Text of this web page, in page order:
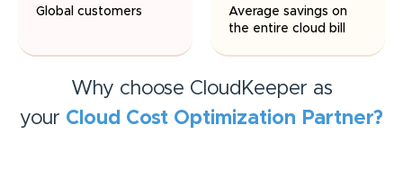
Why choose CloudKeeper as
your Cloud Cost Optimization Partner?
Global customers
Average savings on
the entire cloud bill